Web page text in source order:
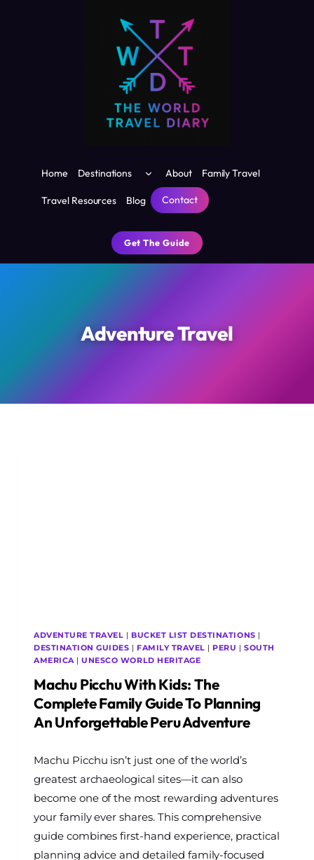
Home Destinations
Toggle
menu
About Family Travel
Travel Resources Blog Contact
Get The Guide
Adventure Travel
ADVENTURE TRAVEL BUCKET LIST DESTINATIONS
DESTINATION GUIDES
FAMILY TRAVEL PERU |SOUTH
AMERICA|UNESCO WORLD HERITAGE
Machu Picchu With Kids: The
Complete Family Guide To Planning
An Unforgettable Peru Adventure
The
World
Machu Picchu isn’t just one of the world’s
greatest archaeological sites—it can also
become one of the most rewarding adventures
your family ever shares. This comprehensive
guide combines first-hand experience, practical
planning advice and detailed family-focused